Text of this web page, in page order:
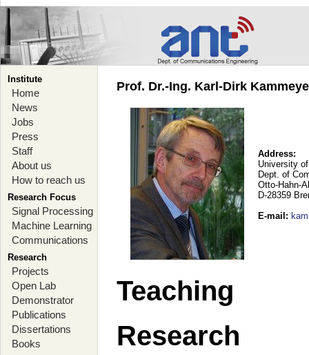
Institute
Home
News
Jobs
Press
Staff
About us
How to reach us
Research Focus
Signal Processing
Machine Learning
Communications
Research
Projects
Open Lab
Demonstrator
Publications
Dissertations
Books
Prof. Dr.-Ing. Karl-Dirk
Address:
University
Dept. of
Otto-Hahn-
D-28359
E-mail :
Teaching
Research